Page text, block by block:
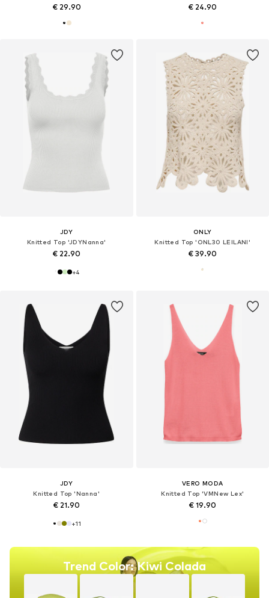
€ 29.90 € 24.90
JDY
Knitted Top 'JDYNanna'
€ 22.90
+4
ONLY
Knitted Top 'ONL30 LEILANI'
€ 39.90
JDY
Knitted Top 'Nanna'
€ 21.90
+11
Trend Color: Kiwi Colada
VERO MODA
Knitted Top 'VMNew Lex'
€ 19.90